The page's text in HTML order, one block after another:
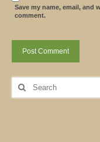
Save my name, email, and
comment.
Search
for: